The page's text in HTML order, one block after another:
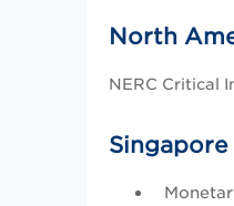
North
NERC Critical
Singapore